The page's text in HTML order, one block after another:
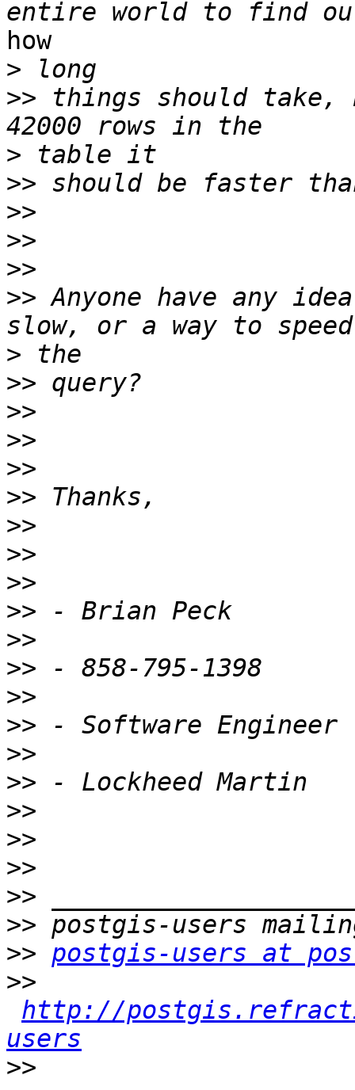
how
>
>> things should
>
>>
>>
>>
>>
>> Anyone have any
>
>>
>>
>>
>>
>>
>>
>>
>>
>>
>>
>>
>>
>>
>>
>>
>>
>>
>>
>>
>>
>> postgis-users at
>>
http://
users
>>